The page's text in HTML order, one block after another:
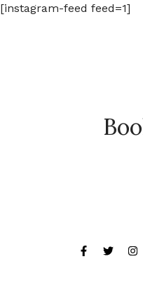
[instagram-feed feed=1]